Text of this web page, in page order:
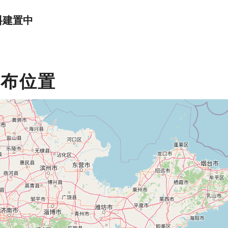
建置中
位置